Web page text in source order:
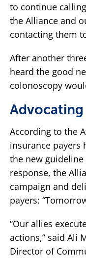
to continue
the Alliance and
contacting them
After another
heard the good
colonoscopy
According to the
insurance payers
the new guideline
response, the
campaign and
payers:
“Our allies
actions,” said Ali
Director of